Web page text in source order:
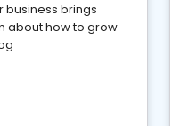
business brings
about how to grow